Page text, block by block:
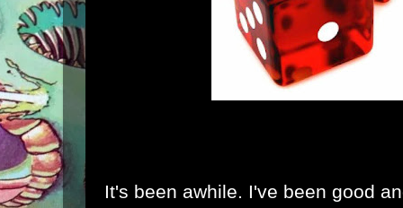
It's been awhile. I've been good